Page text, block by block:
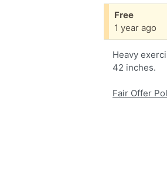
Free
1 year ago
Heavy
42 inches.
Fair Offer